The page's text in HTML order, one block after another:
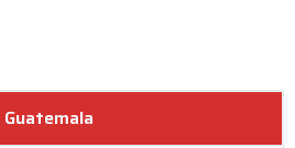
Guatemala